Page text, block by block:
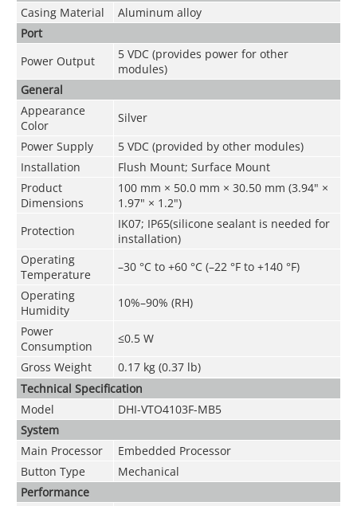
Casing Material
Aluminum alloy
Port
Power Output
5 VDC (provides power for other
modules)
General
Appearance
Color
Silver
Power Supply
5 VDC (provided by other modules)
Installation
Flush Mount; Surface Mount
Product
Dimensions
100 mm × 50.0 mm × 30.50 mm (3.94" ×
1.97" × 1.2")
Protection
IK07; IP65(silicone sealant is needed for
installation)
Operating
Temperature
–30 °C to +60 °C (–22 °F to +140 °F)
Operating
Humidity
10%–90% (RH)
Power
Consumption
≤0.5 W
Gross Weight
0.17 kg (0.37 lb)
Technical Speciﬁcation
Model
DHI-VTO4103F-MB5
System
Main Processor
Embedded Processor
Button Type
Mechanical
Performance